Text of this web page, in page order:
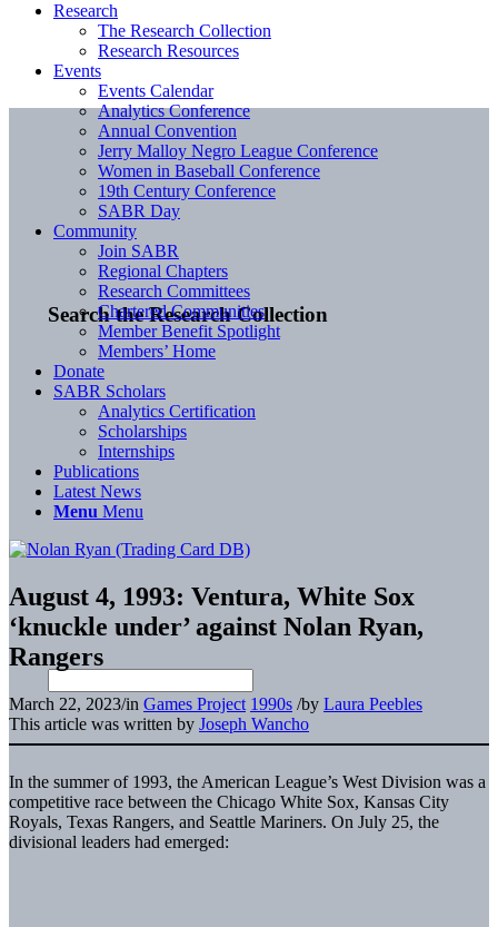
Search the Research Collection
Research
The Research Collection
Research Resources
Events
Events Calendar
Analytics Conference
Annual Convention
Jerry Malloy Negro League Conference
Women in Baseball Conference
19th Century Conference
SABR Day
Community
Join SABR
Regional Chapters
Research Committees
Chartered Communities
Member Benefit Spotlight
Members’ Home
Donate
SABR Scholars
Analytics Certification
Scholarships
Internships
Publications
Latest News
Menu Menu
August 4, 1993: Ventura, White Sox
‘knuckle under’ against Nolan Ryan,
Rangers
March 22, 2023/in Games Project 1990s /by Laura Peebles
This article was written by Joseph Wancho
In the summer of 1993, the American League’s West Division was a
competitive race between the Chicago White Sox, Kansas City
Royals, Texas Rangers, and Seattle Mariners. On July 25, the
divisional leaders had emerged: